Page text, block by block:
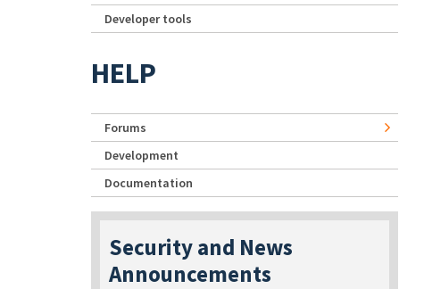
Developer tools
HELP
Forums
Development
Documentation
Security and News
Announcements